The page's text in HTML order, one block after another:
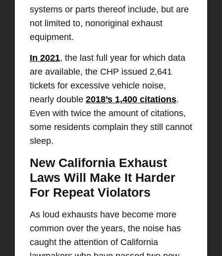
systems or parts thereof include, but are
not limited to, nonoriginal exhaust
equipment.
In 2021, the last full year for which data
are available, the CHP issued 2,641
tickets for excessive vehicle noise,
nearly double 2018’s 1,400 citations.
Even with twice the amount of citations,
some residents complain they still cannot
sleep.
New California Exhaust
Laws Will Make It Harder
For Repeat Violators
As loud exhausts have become more
common over the years, the noise has
caught the attention of California